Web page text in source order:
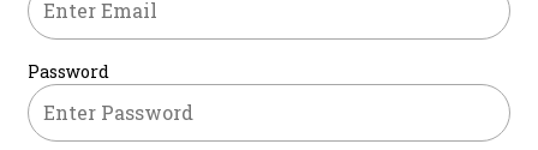
Password